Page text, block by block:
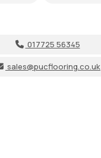
017725 56345
sales@pucflooring.co.uk